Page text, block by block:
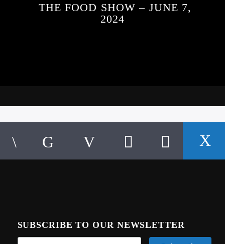
THE FOOD SHOW – JUNE 7,
2024
SUBSCRIBE TO OUR NEWSLETTER